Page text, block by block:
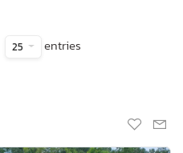
25 entries